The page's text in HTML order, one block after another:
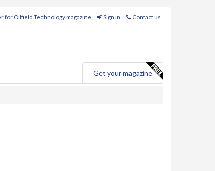
for Oilfield Technology magazine Sign in Contact us
Get your magazine